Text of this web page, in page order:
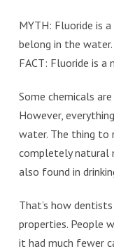
MYTH: Fluoride is
belong in the water.
FACT: Fluoride is
Some chemicals
However,
water. The thing to
completely natural
also found in
That’s how
properties. People
it had much fewer